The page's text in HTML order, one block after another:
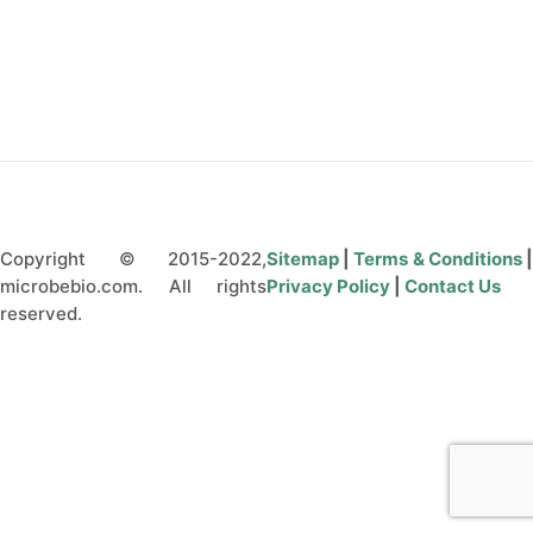
Copyright © 2015-2022,
microbebio.com. All rights
reserved.
Sitemap Terms & Conditions
Privacy Policy
Contact Us